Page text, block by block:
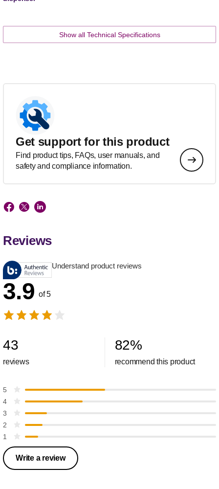
Show all Technical Specifications
Get support for this product
Find product tips, FAQs, user manuals, and
safety and compliance information.
Reviews
Understand product reviews
3.9 of 5
43
reviews
82%
recommend this product
5
4
3
2
1
Write a review